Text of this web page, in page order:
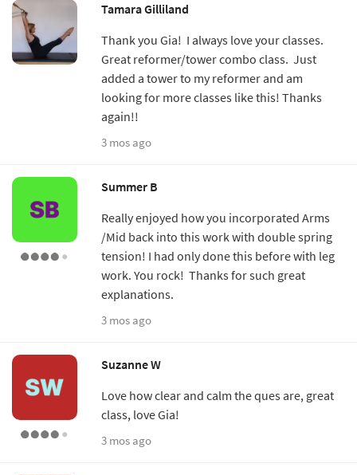
Tamara Gilliland
Thank you Gia! I always love your classes.
Great reformer/tower combo class. Just
added a tower to my reformer and am
looking for more classes like this! Thanks
again!!
3 mos ago
Summer B
Really enjoyed how you incorporated Arms
/Mid back into this work with double spring
tension! I had only done this before with leg
work. You rock! Thanks for such great
explanations.
3 mos ago
Suzanne W
Love how clear and calm the ques are, great
class, love Gia!
3 mos ago